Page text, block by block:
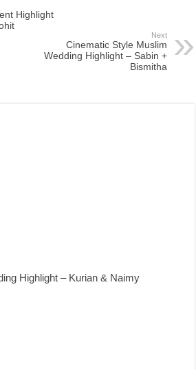
Highlight
Next
Cinematic Style Muslim
Wedding Highlight – Sabin +
Bismitha
Highlight – Kurian & Naimy